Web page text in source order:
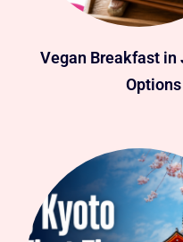
Vegan Breakfast in